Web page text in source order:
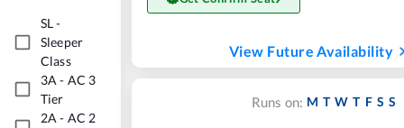
SL-
Sleeper
Class
3A - AC 3
Tier
2A - AC 2
View Future Availability
Runs on: M T W T F S S